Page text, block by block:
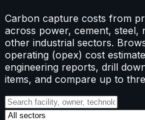
Carbon capture costs from
across power, cement, steel,
other industrial sectors.
operating (opex) cost
engineering reports, drill
items, and compare up to